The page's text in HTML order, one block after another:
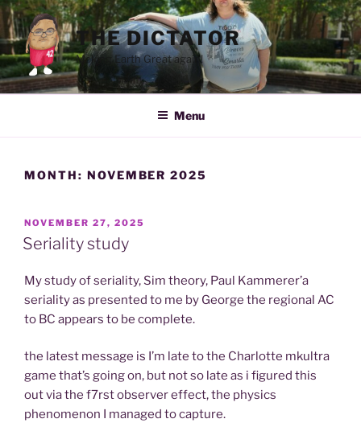
Skip
to
content
THE DICTATOR
Making Earth Great again!
Menu
MONTH: NOVEMBER 2025
POSTED
ON
NOVEMBER 27, 2025
Seriality study
My study of seriality, Sim theory, Paul Kammerer’a
seriality as presented to me by George the regional AC
to BC appears to be complete.
the latest message is I’m late to the Charlotte mkultra
game that’s going on, but not so late as i figured this
out via the f7rst observer effect, the physics
phenomenon I managed to capture.